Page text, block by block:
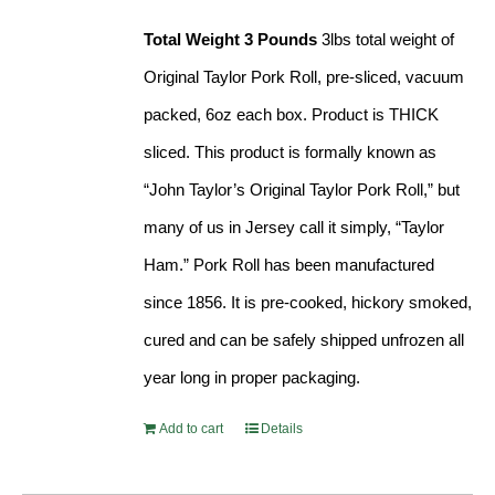
Total Weight 3 Pounds 3lbs total weight of
Original Taylor Pork Roll, pre-sliced, vacuum
packed, 6oz each box. Product is THICK
sliced. This product is formally known as
“John Taylor’s Original Taylor Pork Roll,” but
many of us in Jersey call it simply, “Taylor
Ham.” Pork Roll has been manufactured
since 1856. It is pre-cooked, hickory smoked,
cured and can be safely shipped unfrozen all
year long in proper packaging.
Add to cart Details